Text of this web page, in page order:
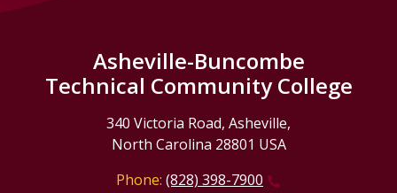
Asheville-Buncombe
Technical Community College
340 Victoria Road, Asheville,
North Carolina 28801 USA
Phone: (828) 398-7900